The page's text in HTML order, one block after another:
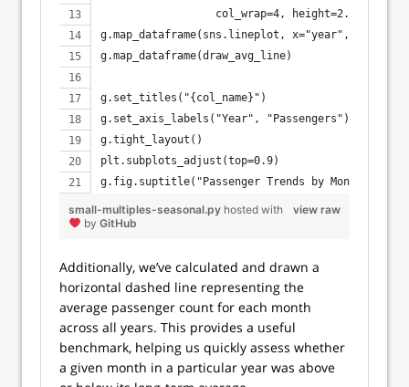
col_wrap=4, height=2.5,
g.map_dataframe(sns.lineplot, x="year",
g.map_dataframe(draw_avg_line)
g.set_titles("{col_name}")
g.set_axis_labels("Year", "Passengers")
g.tight_layout()
plt.subplots_adjust(top=0.9)
g.fig.suptitle("Passenger Trends by Month with
view raw
small-multiples-seasonal.py hosted with
by GitHub
Additionally, we’ve calculated and drawn a
horizontal dashed line representing the
average passenger count for each month
across all years. This provides a useful
benchmark, helping us quickly assess whether
a given month in a particular year was above